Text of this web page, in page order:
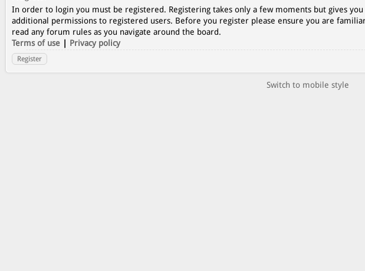
In order to login you must be registered. Registering takes only a few moments but gives
additional permissions to registered users. Before you register please ensure you are
read any forum rules as you navigate around the board.
Terms of use | Privacy policy
Register
Switch to mobile style